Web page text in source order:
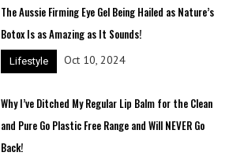
The Aussie Firming Eye Gel Being Hailed as Nature’s
Botox Is as Amazing as It Sounds!
Lifestyle Oct 10, 2024
Why I’ve Ditched My Regular Lip Balm for the Clean
and Pure Go Plastic Free Range and Will NEVER Go
Back!